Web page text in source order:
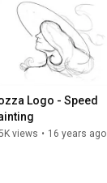
Logo - Speed
views • 16 years ago